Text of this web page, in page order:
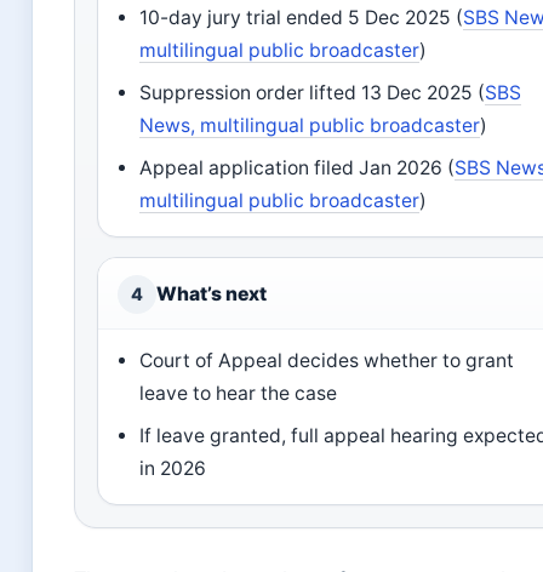
10-day jury trial ended 5 Dec 2025 (SBS
multilingual public broadcaster)
Suppression order lifted 13 Dec 2025 (SBS
News, multilingual public broadcaster)
Appeal application filed Jan 2026 (SBS
multilingual public broadcaster)
4 What’s next
Court of Appeal decides whether to grant
leave to hear the case
If leave granted, full appeal hearing
in 2026